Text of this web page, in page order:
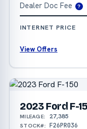
Dealer Doc Fee ?
INTERNET PRICE
View Offers
2023 Ford F-
MILEAGE: 27,385
STOCK#: F26PR036